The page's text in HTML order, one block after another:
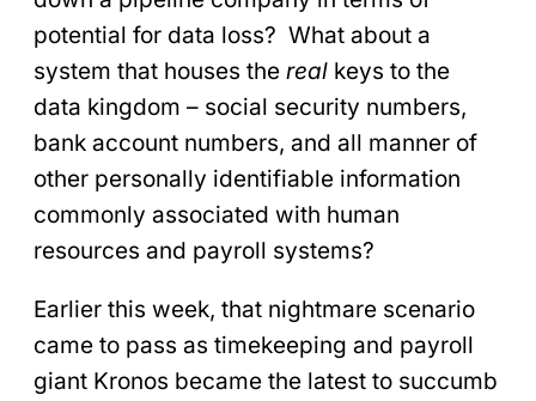
potential for data loss? What about a
system that houses the real keys to the
data kingdom – social security numbers,
bank account numbers, and all manner of
other personally identifiable information
commonly associated with human
resources and payroll systems?
Earlier this week, that nightmare scenario
came to pass as timekeeping and payroll
giant Kronos became the latest to succumb